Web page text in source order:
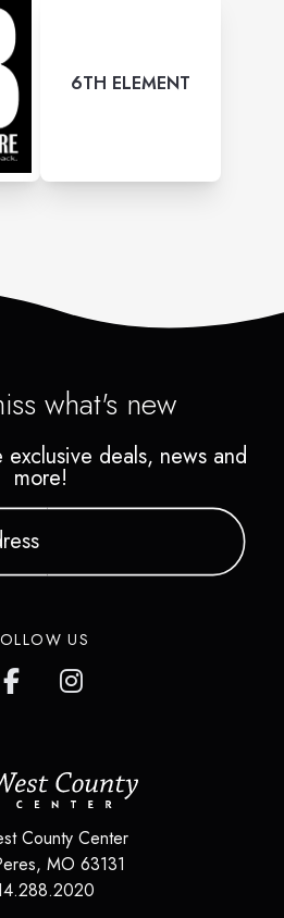
6TH ELEMENT
what's new
deals, news and
more!
US
County Center
, MO 63131